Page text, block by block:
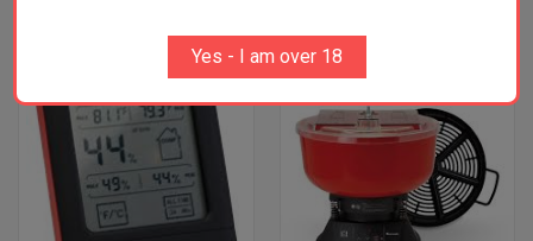
Yes - I am over 18